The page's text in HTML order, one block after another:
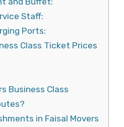
Staff:
Ports:
Class Ticket Prices
Business Class
in Faisal Movers